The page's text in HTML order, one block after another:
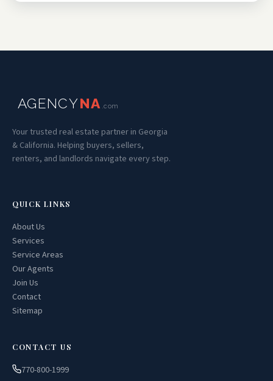
AGENCYNA .com
Your trusted real estate partner in Georgia
& California. Helping buyers, sellers,
renters, and landlords navigate every step.
QUICK LINKS
About Us
Services
Service Areas
Our Agents
Join Us
Contact
Sitemap
CONTACT US
770-800-1999